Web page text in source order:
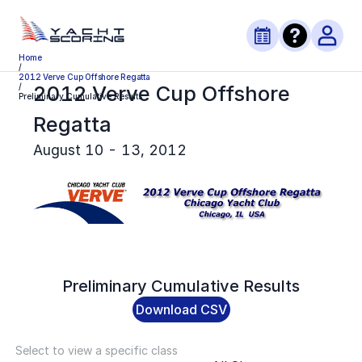
Home
/
2012 Verve Cup Offshore Regatta
/
Preliminary Cumulative Results
2012 Verve Cup Offshore
Regatta
August 10 - 13, 2012
Preliminary Cumulative Results
Download CSV
Select to view a specific class